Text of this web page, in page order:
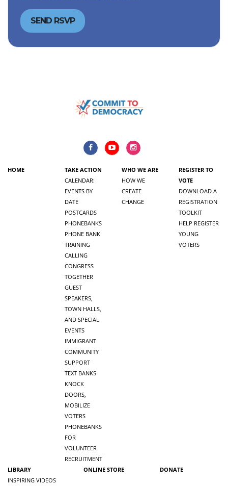
HOME
TAKE ACTION
CALENDAR:
EVENTS BY
DATE
POSTCARDS
PHONEBANKS
PHONE BANK
TRAINING
CALLING
CONGRESS
TOGETHER
GUEST
SPEAKERS,
TOWN HALLS,
AND SPECIAL
EVENTS
IMMIGRANT
COMMUNITY
SUPPORT
TEXT BANKS
KNOCK
DOORS,
MOBILIZE
VOTERS
PHONEBANKS
FOR
VOLUNTEER
RECRUITMENT
WHO WE ARE
HOW WE
CREATE
CHANGE
REGISTER TO
VOTE
DOWNLOAD A
REGISTRATION
TOOLKIT
HELP REGISTER
YOUNG
VOTERS
LIBRARY
INSPIRING VIDEOS
ONLINE STORE DONATE